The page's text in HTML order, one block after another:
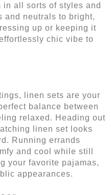
in all sorts of styles and
and neutrals to bright,
up or keeping it
chic vibe to
linen sets are your
balance between
relaxed. Heading out
linen set looks
Running errands
and cool while still
your favorite pajamas,
appearances.